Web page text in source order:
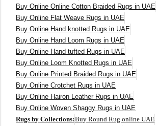
340x450 cm
300 cm
Buy Online Online Cotton Braided Rugs in UAE
Buy Online Flat Weave Rugs in UAE
Buy Online Hand knotted Rugs in UAE
Buy Online Hand Loom Rugs in UAE
Buy Online Hand tufted Rugs in UAE
Buy Online Loom Knotted Rugs in UAE
Buy Online Printed Braided Rugs in UAE
Buy Online Crotchet Rugs in UAE
Buy Online Hairon Leather Rugs in UAE
Buy Online Woven Shaggy Rugs in UAE
Rugs by Collections:Buy Round Rug online UAE